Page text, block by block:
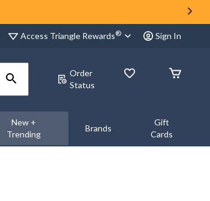
Access Triangle Rewards® Sign In
Order
Status
New +
Trending
Brands
Gift
Cards